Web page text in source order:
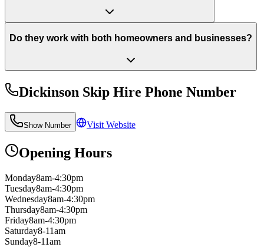
Do they work with both homeowners and businesses?
Dickinson Skip Hire Phone Number
Show Number Visit Website
Opening Hours
Monday8am-4:30pm
Tuesday8am-4:30pm
Wednesday8am-4:30pm
Thursday8am-4:30pm
Friday8am-4:30pm
Saturday8-11am
Sunday8-11am